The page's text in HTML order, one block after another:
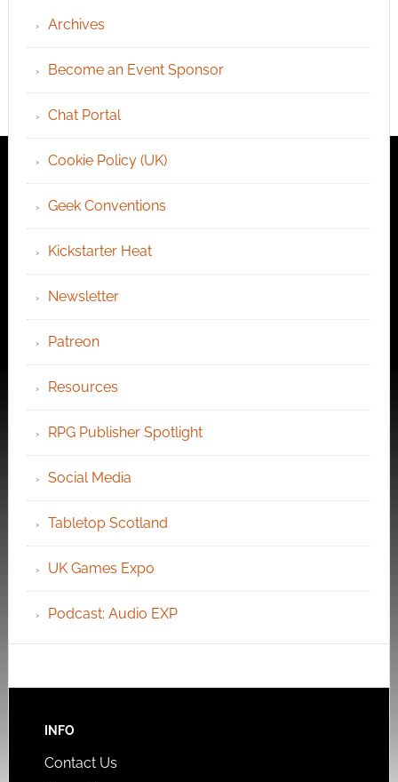
Archives
Become an Event Sponsor
Chat Portal
Cookie Policy (UK)
Geek Conventions
Kickstarter Heat
Newsletter
Patreon
Resources
RPG Publisher Spotlight
Social Media
Tabletop Scotland
UK Games Expo
Podcast: Audio EXP
INFO
Contact Us